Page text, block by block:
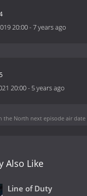
20:00-7 years ago
20:00- 5 years ago
the North next episode air date
Also Like
Line of Duty